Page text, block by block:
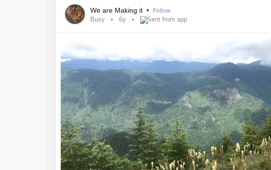
We are Making it • Follow
Busy 6y Sent from app